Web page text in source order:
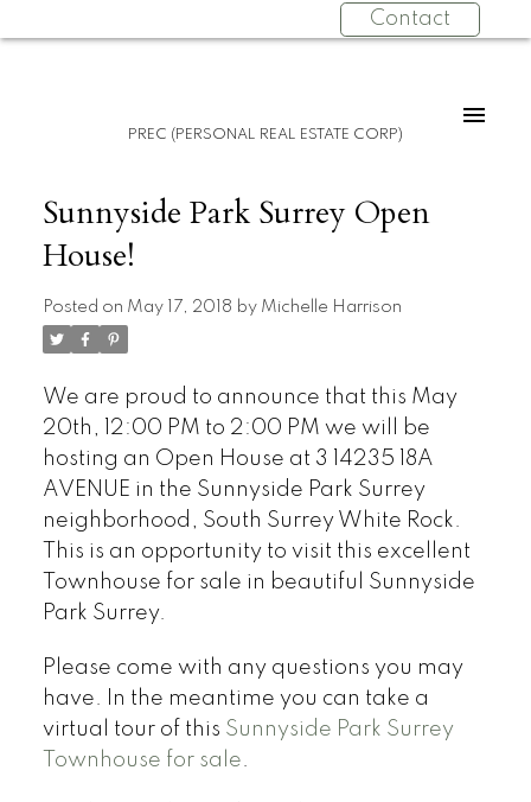
Contact
PREC (PERSONAL REAL ESTATE CORP)
Sunnyside Park Surrey Open
House!
Posted on May 17, 2018 by Michelle Harrison
We are proud to announce that this May
20th, 12:00 PM to 2:00 PM we will be
hosting an Open House at 3 14235 18A
AVENUE in the Sunnyside Park Surrey
neighborhood, South Surrey White Rock.
This is an opportunity to visit this excellent
Townhouse for sale in beautiful Sunnyside
Park Surrey.
Please come with any questions you may
have. In the meantime you can take a
virtual tour of this Sunnyside Park Surrey
Townhouse for sale